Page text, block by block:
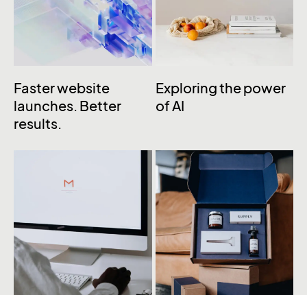
Faster website
launches. Better
results.
Exploring the power
of AI